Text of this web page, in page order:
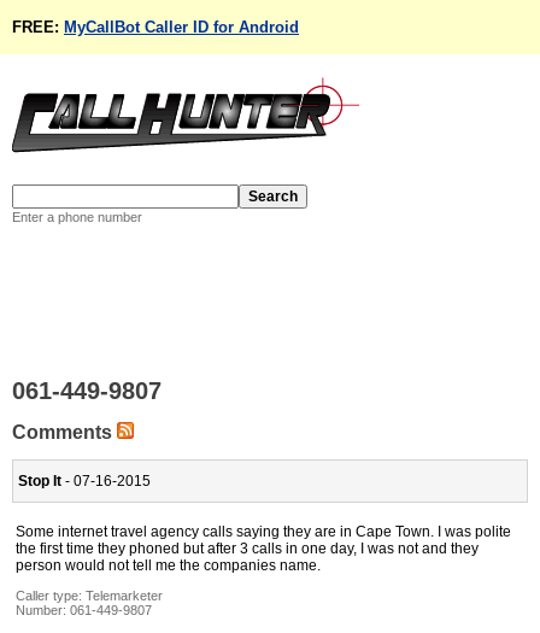
FREE: MyCallBot Caller ID for Android
Enter a phone number
061-449-9807
Comments
Stop It - 07-16-2015
Some internet travel agency calls saying they are in Cape Town. I was polite
the first time they phoned but after 3 calls in one day, I was not and they
person would not tell me the companies name.
Caller type: Telemarketer
Number: 061-449-9807